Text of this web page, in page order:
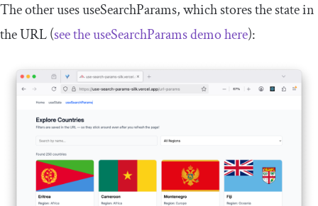
The other usesuseSearchParams, which stores the state in
the URL (see theuseSearchParamsdemo here):